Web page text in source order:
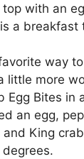
with an
a breakfast
way
little more
Egg Bites in
an egg,
King